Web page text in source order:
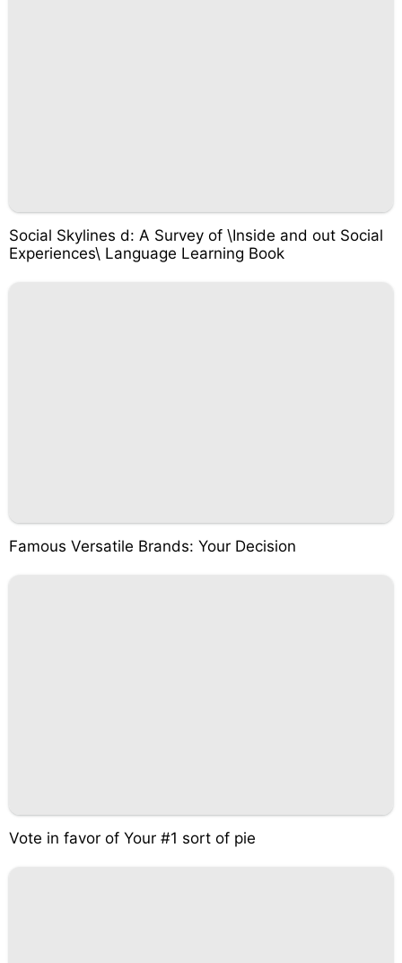
Social Skylines d: A Survey of \Inside and out Social
Experiences\ Language Learning Book
Famous Versatile Brands: Your Decision
Vote in favor of Your #1 sort of pie